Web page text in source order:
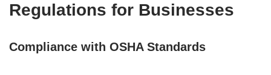
Regulations for Businesses
Compliance with OSHA Standards